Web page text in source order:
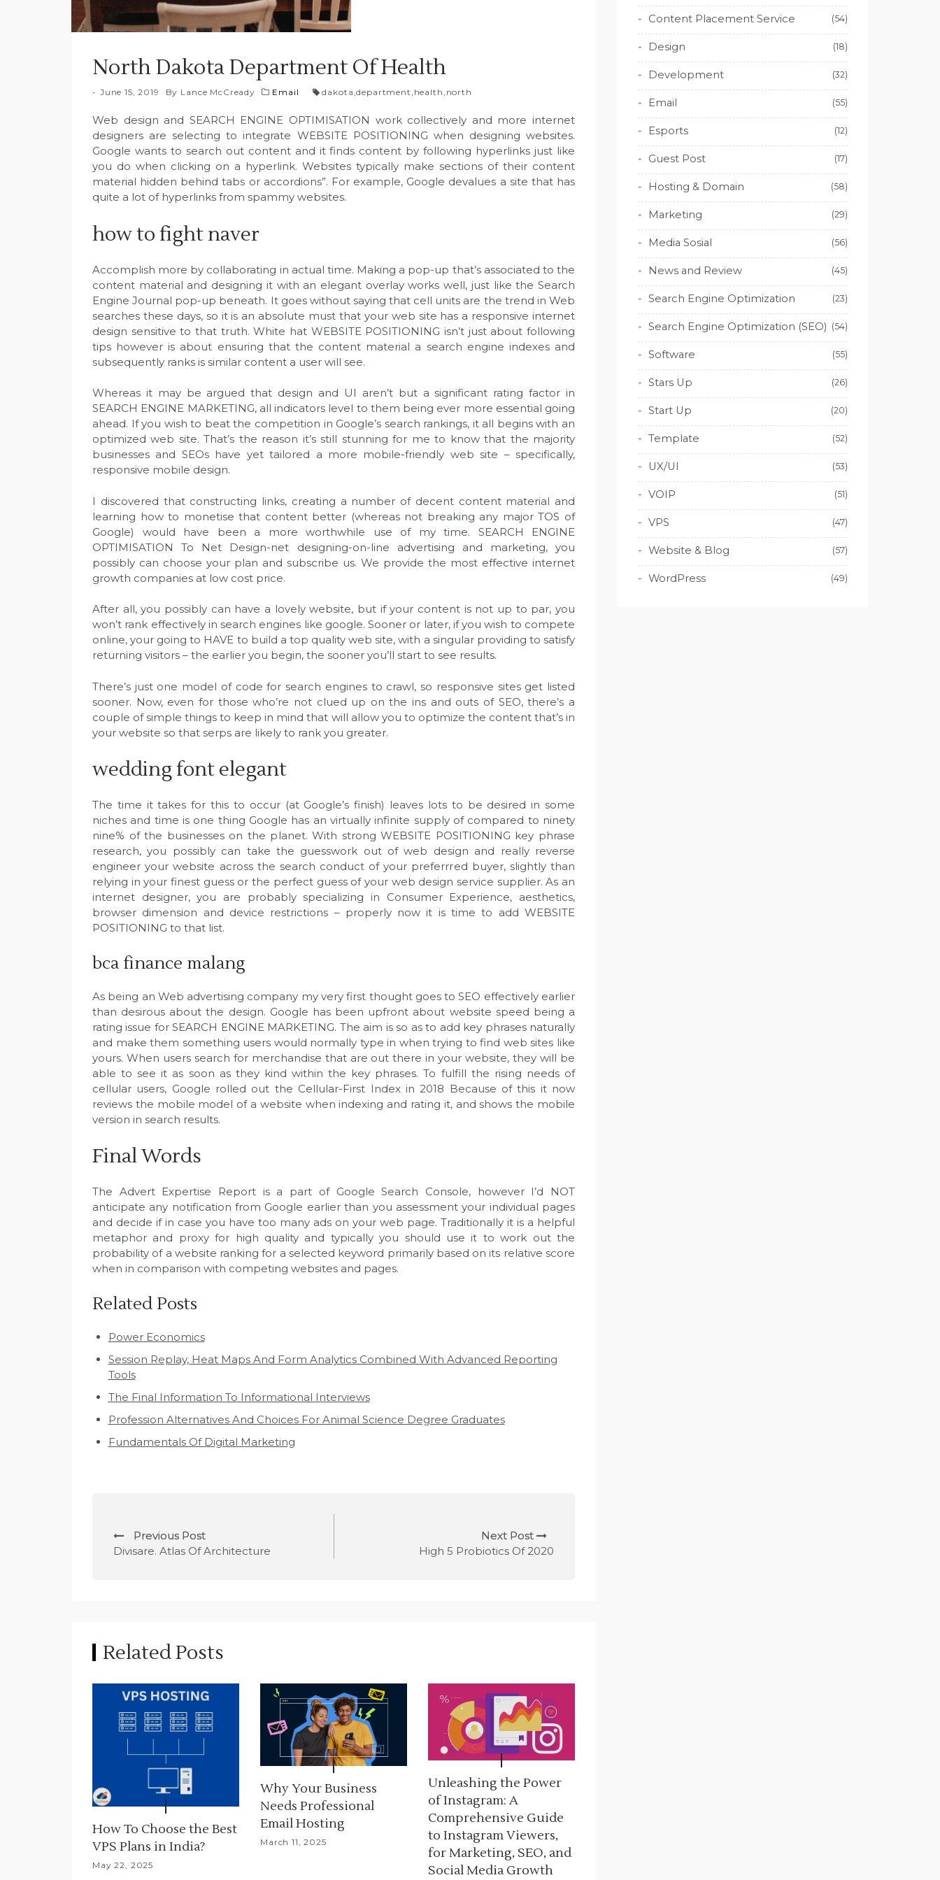
North Dakota Department Of Health
June 15, 2019 By Lance McCready Email dakota,department, health, north
Web design and SEARCH ENGINE OPTIMISATION work collectively and more internet
designers are selecting to integrate WEBSITE POSITIONING when designing websites.
Google wants to search out content and it finds content by following hyperlinks just like
you do when clicking on a hyperlink. Websites typically make sections of their content
material hidden behind tabs or accordions”. For example, Google devalues a site that has
quite a lot of hyperlinks from spammy websites.
how to fight naver
Accomplish more by collaborating in actual time. Making a pop-up that’s associated to the
content material and designing it with an elegant overlay works well, just like the Search
Engine Journal pop-up beneath. It goes without saying that cell units are the trend in Web
searches these days, so it is an absolute must that your web site has a responsive internet
design sensitive to that truth. White hat WEBSITE POSITIONING isn’t just about following
tips however is about ensuring that the content material a search engine indexes and
subsequently ranks is similar content a user will see.
Whereas it may be argued that design and UI aren’t but a significant rating factor in
SEARCH ENGINE MARKETING, all indicators level to them being ever more essential going
ahead. If you wish to beat the competition in Google’s search rankings, it all begins with an
optimized web site. That’s the reason it’s still stunning for me to know that the majority
businesses and SEOs have yet tailored a more mobile-friendly web site – specifically,
responsive mobile design.
I discovered that constructing links, creating a number of decent content material and
learning how to monetise that content better (whereas not breaking any major TOS of
Google) would have been a more worthwhile use of my time. SEARCH ENGINE
OPTIMISATION To Net Design-net designing-on-line advertising and marketing, you
possibly can choose your plan and subscribe us. We provide the most effective internet
growth companies at low cost price.
After all, you possibly can have a lovely website, but if your content is not up to par, you
won’t rank effectively in search engines like google. Sooner or later, if you wish to compete
online, your going to HAVE to build a top quality web site, with a singular providing to satisfy
returning visitors – the earlier you begin, the sooner you’ll start to see results.
There’s just one model of code for search engines to crawl, so responsive sites get listed
sooner. Now, even for those who’re not clued up on the ins and outs of SEO, there’s a
couple of simple things to keep in mind that will allow you to optimize the content that’s in
your website so that serps are likely to rank you greater.
wedding font elegant
The time it takes for this to occur (at Google’s finish) leaves lots to be desired in some
niches and time is one thing Google has an virtually infinite supply of compared to ninety
nine% of the businesses on the planet. With strong WEBSITE POSITIONING key phrase
research, you possibly can take the guesswork out of web design and really reverse
engineer your website across the search conduct of your preferrred buyer, slightly than
relying in your finest guess or the perfect guess of your web design service supplier. As an
internet designer, you are probably specializing in Consumer Experience, aesthetics,
browser dimension and device restrictions – properly now it is time to add WEBSITE
POSITIONING to that list.
bca finance malang
As being an Web advertising company my very first thought goes to SEO effectively earlier
than desirous about the design. Google has been upfront about website speed being a
rating issue for SEARCH ENGINE MARKETING. The aim is so as to add key phrases naturally
and make them something users would normally type in when trying to find web sites like
yours. When users search for merchandise that are out there in your website, they will be
able to see it as soon as they kind within the key phrases. To fulfill the rising needs of
cellular users, Google rolled out the Cellular-First Index in 2018 Because of this it now
reviews the mobile model of a website when indexing and rating it, and shows the mobile
version in search results.
Final Words
The Advert Expertise Report is a part of Google Search Console, however I’d NOT
anticipate any notification from Google earlier than you assessment your individual pages
and decide if in case you have too many ads on your web page. Traditionally it is a helpful
metaphor and proxy for high quality and typically you should use it to work out the
probability of a website ranking for a selected keyword primarily based on its relative score
when in comparison with competing websites and pages.
Related Posts
Power Economics
Session Replay, Heat Maps And Form Analytics Combined With Advanced Reporting
Tools
The Final Information To Informational Interviews
Profession Alternatives And Choices For Animal Science Degree Graduates
Fundamentals Of Digital Marketing
P
o
a
v
i
t
i
o
Previous Post
Divisare. Atlas Of Architecture
Next Post
High 5 Probiotics Of 2020
Related Posts
How To Choose the Best
VPS Plans in India?
May 22, 2025
Why Your Business
Needs Professional
Email Hosting
March 11, 2025
Unleashing the Power
of Instagram: A
Comprehensive Guide
to Instagram Viewers,
for Marketing, SEO, and
Social Media Growth
Content Placement Service (54)
Design (18)
Development (32)
Email (55)
Esports (12)
Guest Post (17)
Hosting & Domain (58)
Marketing (29)
Media Sosial (56)
News and Review (45)
Search Engine Optimization (23)
Search Engine Optimization (SEO) (54)
Software (55)
Stars Up (26)
Start Up (20)
Template (52)
UX/UI (53)
VOIP (51)
VPS (47)
Website & Blog (57)
WordPress (49)